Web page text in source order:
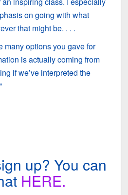
on going with what
that might be. . . .
many options you gave for
is actually coming from
if we’ve interpreted the
up? You can
HERE.